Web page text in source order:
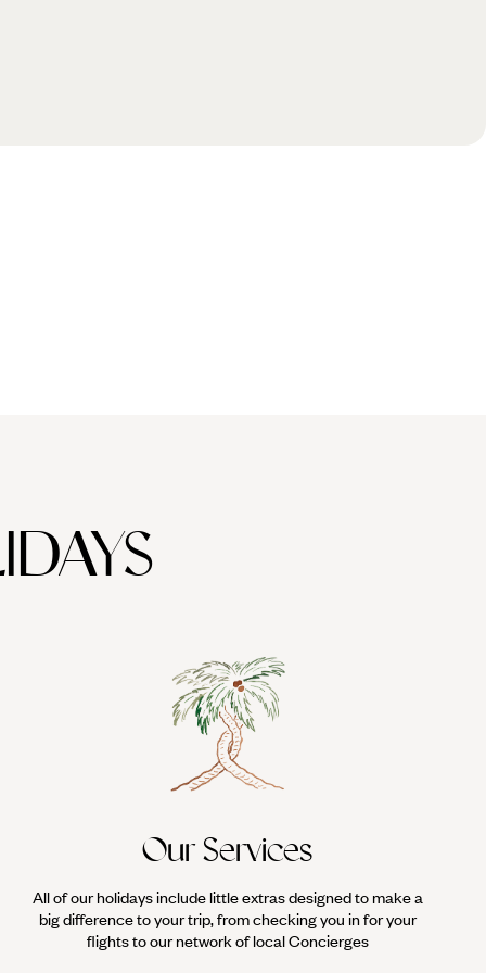
Our Services
All of our holidays include little extras designed to make a
big difference to your trip, from checking you in for your
flights to our network of local Concierges